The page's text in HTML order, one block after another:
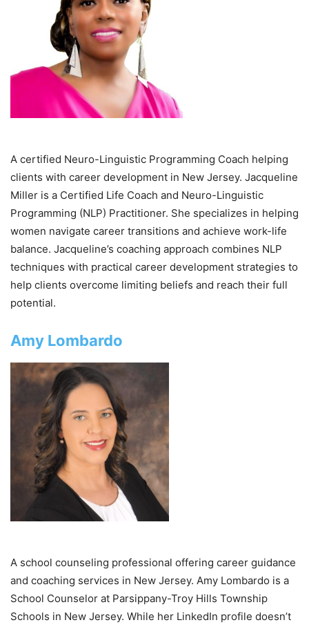
A certified Neuro-Linguistic Programming Coach helping
clients with career development in New Jersey. Jacqueline
Miller is a Certified Life Coach and Neuro-Linguistic
Programming (NLP) Practitioner. She specializes in helping
women navigate career transitions and achieve work-life
balance. Jacqueline’s coaching approach combines NLP
techniques with practical career development strategies to
help clients overcome limiting beliefs and reach their full
potential.
Amy Lombardo
A school counseling professional offering career guidance
and coaching services in New Jersey. Amy Lombardo is a
School Counselor at Parsippany-Troy Hills Township
Schools in New Jersey. While her LinkedIn profile doesn’t